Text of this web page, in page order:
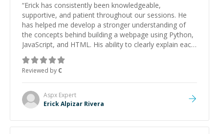
“Erick has consistently been knowledgeable,
supportive, and patient throughout our sessions. He
has helped me develop a stronger understanding of
the concepts behind building a webpage using Python,
JavaScript, and HTML. His ability to clearly explain each
topic has made the learning process much more
approachable and effective. I appreciate his guidance
and would highly recommend him as a mentor.
Reviewed by C
Aspx Expert
Erick Alpizar Rivera